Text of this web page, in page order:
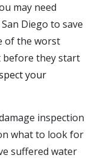
may need
San Diego to save
of the worst
before they start
your
inspection
what to look for
suffered water